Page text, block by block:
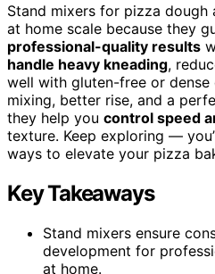
Stand mixers for pizza
at home scale because they
professional-quality results
handle heavy kneading,
well with gluten-free or dense
mixing, better rise, and a
they help you control speed
texture. Keep exploring —
ways to elevate your pizza
Key Takeaways
Stand mixers ensure
development for
at home.